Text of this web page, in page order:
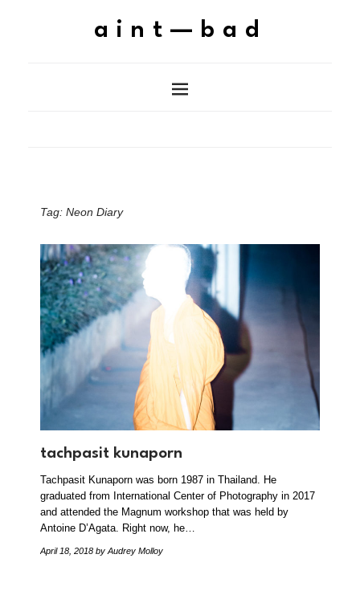
aint—bad
Tag: Neon Diary
tachpasit kunaporn
Tachpasit Kunaporn was born 1987 in Thailand. He
graduated from International Center of Photography in 2017
and attended the Magnum workshop that was held by
Antoine D’Agata. Right now, he…
April 18, 2018 by Audrey Molloy